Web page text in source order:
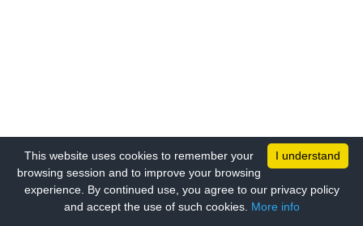
I understand
This website uses cookies to remember your
browsing session and to improve your browsing
experience. By continued use, you agree to our privacy policy
and accept the use of such cookies. More info